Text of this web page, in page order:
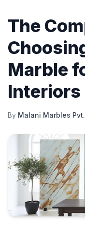
The
Marble
Interiors
By Malani Marbles